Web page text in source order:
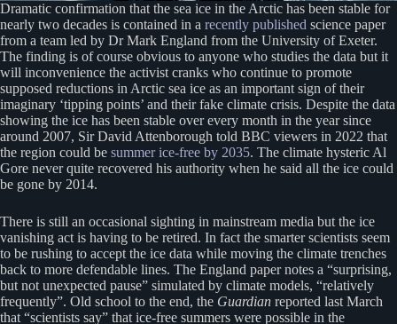
Dramatic confirmation that the sea ice in the Arctic has been stable for
nearly two decades is contained in a recently published science paper
from a team led by Dr Mark England from the University of Exeter.
The finding is of course obvious to anyone who studies the data but it
will inconvenience the activist cranks who continue to promote
supposed reductions in Arctic sea ice as an important sign of their
imaginary ‘tipping points’ and their fake climate crisis. Despite the data
showing the ice has been stable over every month in the year since
around 2007, Sir David Attenborough told BBC viewers in 2022 that
the region could be summer ice-free by 2035. The climate hysteric Al
Gore never quite recovered his authority when he said all the ice could
be gone by 2014.
There is still an occasional sighting in mainstream media but the ice
vanishing act is having to be retired. In fact the smarter scientists seem
to be rushing to accept the ice data while moving the climate trenches
back to more defendable lines. The England paper notes a “surprising,
but not unexpected pause” simulated by climate models, “relatively
frequently”. Old school to the end, the Guardian reported last March
that “scientists say” that ice-free summers were possible in the